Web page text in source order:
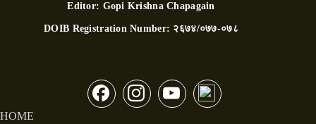
Editor: Gopi Krishna Chapagain
DOIB Registration Number: २६७४/०७७-०७८
HOME